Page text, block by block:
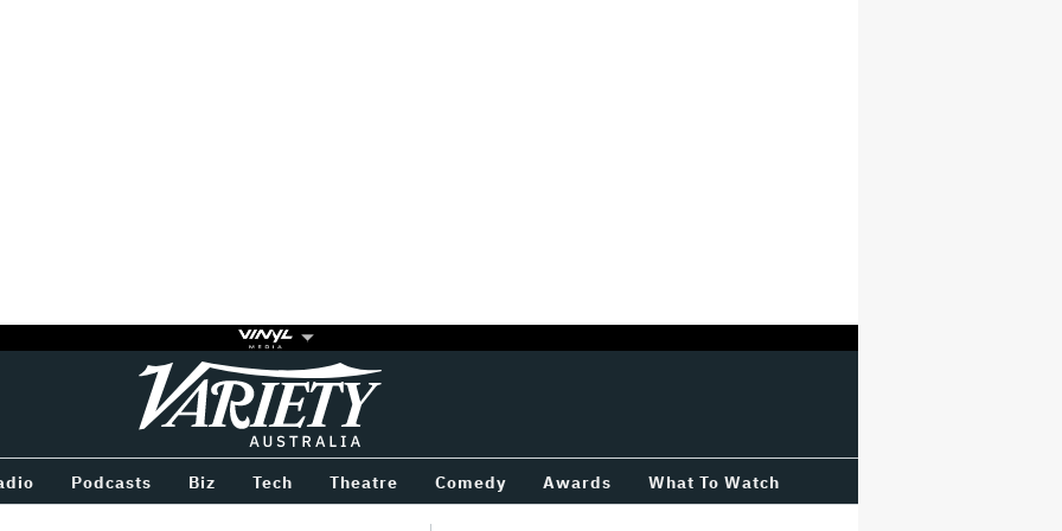
Variety
Podcasts Biz Tech Theatre Comedy Awards What To Watch